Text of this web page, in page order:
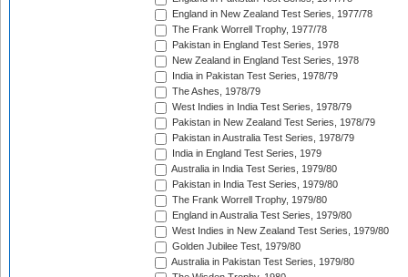
England in New Zealand Test Series, 1977/78
The Frank Worrell Trophy, 1977/78
Pakistan in England Test Series, 1978
New Zealand in England Test Series, 1978
India in Pakistan Test Series, 1978/79
The Ashes, 1978/79
West Indies in India Test Series, 1978/79
Pakistan in New Zealand Test Series, 1978/79
Pakistan in Australia Test Series, 1978/79
India in England Test Series, 1979
Australia in India Test Series, 1979/80
Pakistan in India Test Series, 1979/80
The Frank Worrell Trophy, 1979/80
England in Australia Test Series, 1979/80
West Indies in New Zealand Test Series, 1979/80
Golden Jubilee Test, 1979/80
Australia in Pakistan Test Series, 1979/80